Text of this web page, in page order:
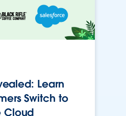
Learn
Switch to
Cloud